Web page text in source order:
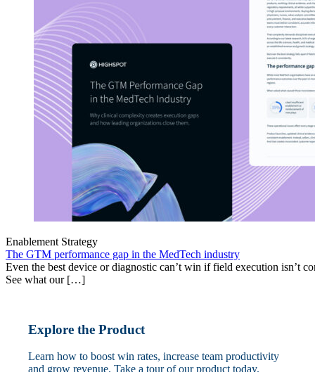
Enablement Strategy
The GTM performance gap in the MedTech industry
Even the best device or diagnostic can’t win if field execution isn’t
See what our […]
Explore the Product
Learn how to boost win rates, increase team productivity
and grow revenue. Take a tour of our product today.